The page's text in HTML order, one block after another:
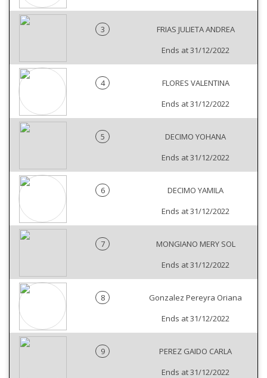
3
FRIAS JULIETA ANDREA
Ends at 31/12/2022
4
FLORES VALENTINA
Ends at 31/12/2022
5
DECIMO YOHANA
Ends at 31/12/2022
6
DECIMO YAMILA
Ends at 31/12/2022
7
MONGIANO MERY SOL
Ends at 31/12/2022
8
Gonzalez Pereyra Oriana
Ends at 31/12/2022
9
PEREZ GAIDO CARLA
Ends at 31/12/2022